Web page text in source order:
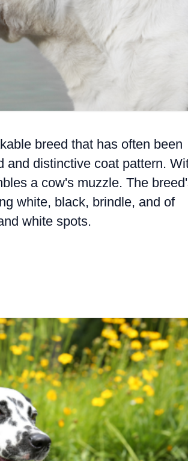
breed that has often been
and distinctive coat pattern.
a cow's muzzle. The
white, black, brindle, and of
white spots.